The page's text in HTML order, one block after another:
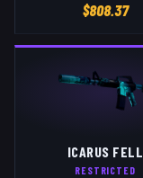
$808.37
ICARUS FELL
RESTRICTED